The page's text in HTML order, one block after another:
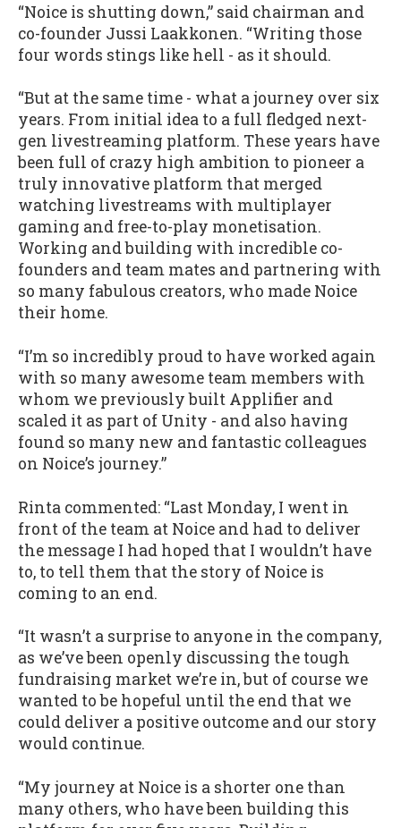
“Noice is shutting down,” said chairman and
co-founder Jussi Laakkonen. “Writing those
four words stings like hell - as it should.
“But at the same time - what a journey over six
years. From initial idea to a full fledged next-
gen livestreaming platform. These years have
been full of crazy high ambition to pioneer a
truly innovative platform that merged
watching livestreams with multiplayer
gaming and free-to-play monetisation.
Working and building with incredible co-
founders and team mates and partnering with
so many fabulous creators, who made Noice
their home.
“I’m so incredibly proud to have worked again
with so many awesome team members with
whom we previously built Applifier and
scaled it as part of Unity - and also having
found so many new and fantastic colleagues
on Noice’s journey.”
Rinta commented: “Last Monday, I went in
front of the team at Noice and had to deliver
the message I had hoped that I wouldn’t have
to, to tell them that the story of Noice is
coming to an end.
“It wasn’t a surprise to anyone in the company,
as we’ve been openly discussing the tough
fundraising market we’re in, but of course we
wanted to be hopeful until the end that we
could deliver a positive outcome and our story
would continue.
“My journey at Noice is a shorter one than
many others, who have been building this